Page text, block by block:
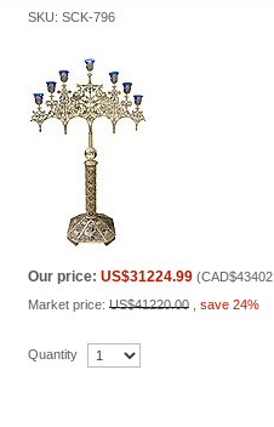
SKU: SCK-796
Our price: US$31224.99 (
Market price: US$41220.00 save 24%
Quantity